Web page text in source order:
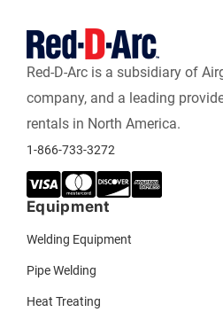
Red-D-Arc is a subsidiary of
company, and a leading
rentals in North America.
1-866-733-3272
Equipment
Welding Equipment
Pipe Welding
Heat Treating